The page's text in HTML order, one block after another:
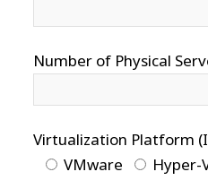
Number of Physical
Virtualization Platform
VMware
Hyper-